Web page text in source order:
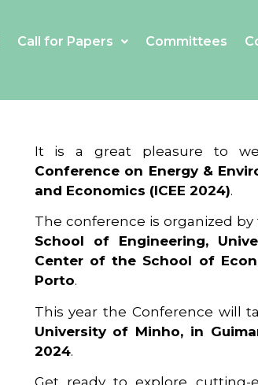
Call for Papers Committees
It is a great pleasure to
Conference on Energy &
and Economics (ICEE 2024).
The conference is organized by
School of Engineering,
Center of the School of
Porto.
This year the Conference will
University of Minho, in
2024.